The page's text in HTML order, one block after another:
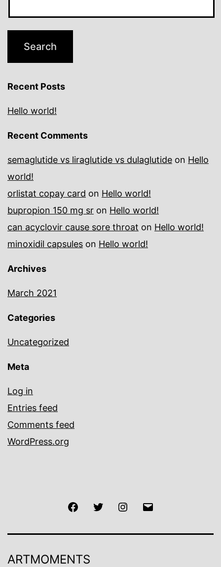
Recent Posts
Hello world!
Recent Comments
semaglutide vs liraglutide vs dulaglutide on Hello
world!
orlistat copay card on Hello world!
bupropion 150 mg sr on Hello world!
can acyclovir cause sore throat on Hello world!
minoxidil capsules on Hello world!
Archives
March 2021
Categories
Uncategorized
Meta
Log in
Entries feed
Comments feed
WordPress.org
FacebookTwitter Instagram
ARTMOMENTS